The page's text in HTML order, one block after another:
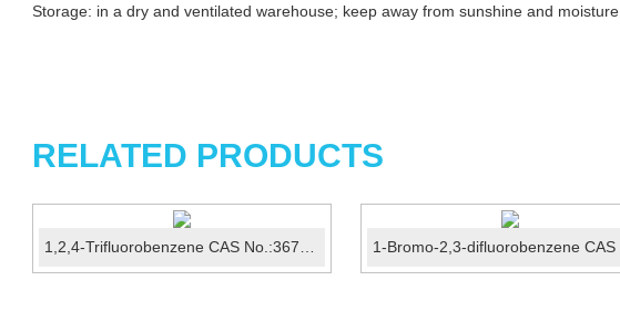
Storage: in a dry and ventilated warehouse; keep away from sunshine and moisture.
RELATED PRODUCTS